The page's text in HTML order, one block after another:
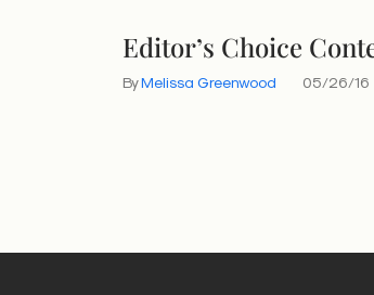
Editor’s Choice
ByMelissa Greenwood 05/26/16